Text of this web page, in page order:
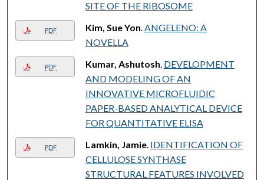
SITE OF THE RIBOSOME
PDF Kim, Sue Yon ANGELENO: A
NOVELLA
PDF Kumar, Ashutosh DEVELOPMENT
AND MODELING OF AN
INNOVATIVE MICROFLUIDIC
PAPER-BASED ANALYTICAL DEVICE
FOR QUANTITATIVE ELISA
PDF Lamkin, Jamie. IDENTIFICATION OF
CELLULOSE SYNTHASE
STRUCTURAL FEATURES INVOLVED